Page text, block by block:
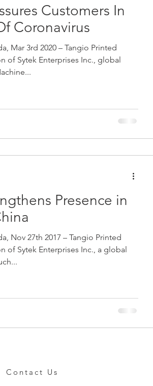
Instuments Matrix Sensor
FSR Peratech
Customers In
Coronavirus
Mar 3rd 2020 – Tangio Printed
of Sytek Enterprises Inc., global
Presence in
Nov 27th 2017 – Tangio Printed
of Sytek Enterprises Inc., a global
Contact Us